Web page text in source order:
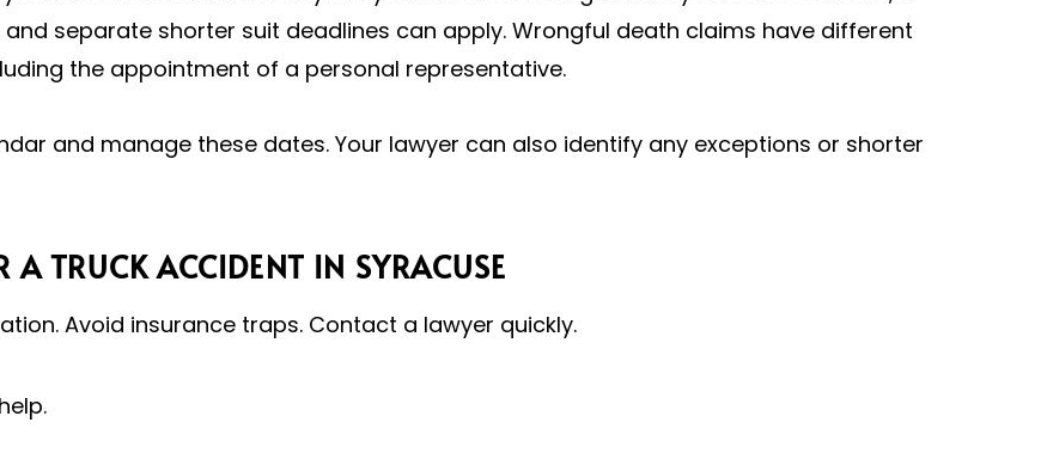
separate shorter suit deadlines can apply. Wrongful death claims have different
the appointment of a personal representative.
and manage these dates. Your lawyer can also identify any exceptions or shorter
TRUCK ACCIDENT IN SYRACUSE
Avoid insurance traps. Contact a lawyer quickly.